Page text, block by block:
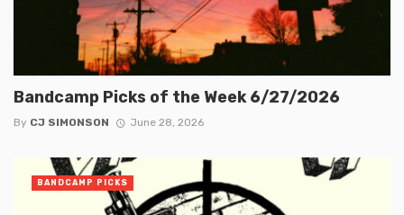
Bandcamp Picks of the Week 6/27/2026
By CJ SIMONSON June 28, 2026
BANDCAMP PICKS